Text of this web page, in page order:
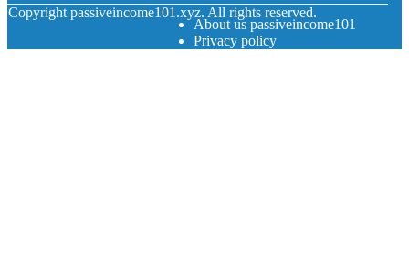
Copyright passiveincome101.xyz. All rights reserved.
About us passiveincome101
Privacy policy